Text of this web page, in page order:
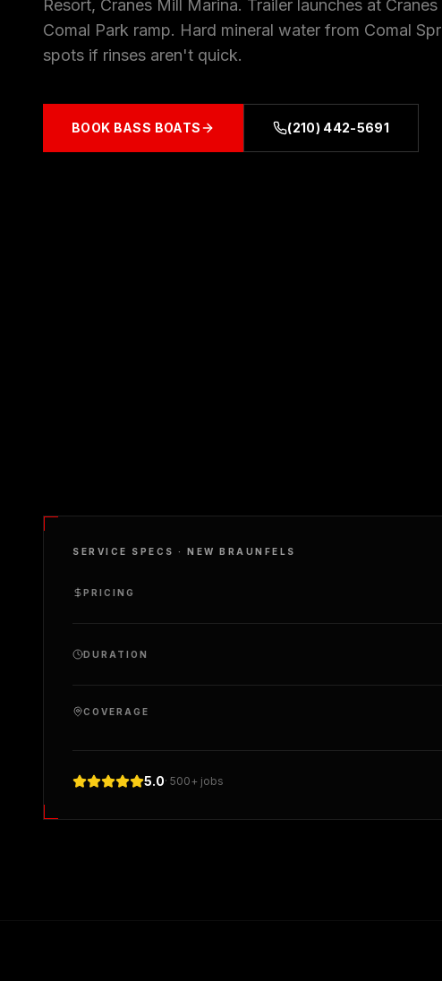
Resort, Cranes Mill Marina. Trailer launches at
Comal Park ramp. Hard mineral water from Comal
spots if rinses aren't quick.
BOOK BASS BOATS (210) 442-5691
SERVICE SPECS · NEW BRAUNFELS
PRICING
DURATION
COVERAGE
5.0· 500+ jobs